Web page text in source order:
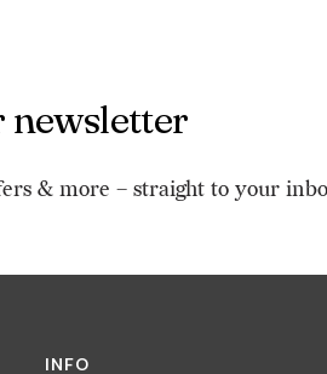
newsletter
& more – straight to your
INFO